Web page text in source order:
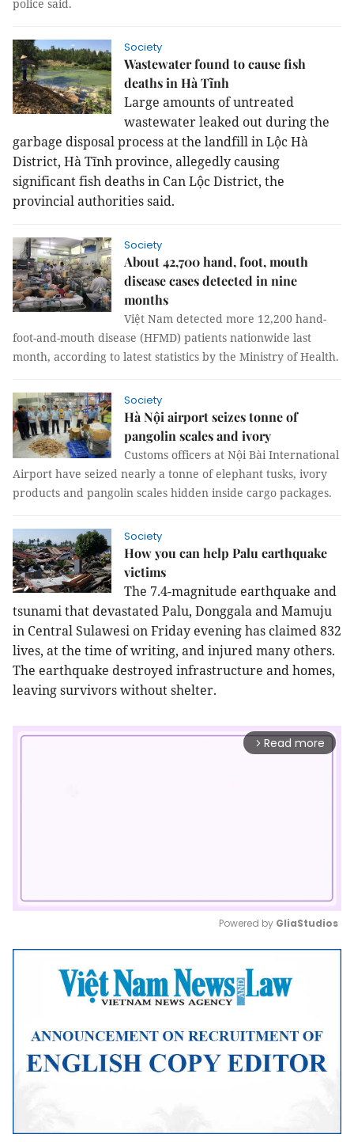
police said.
Society
Wastewater found to cause fish
deaths in Hà Tĩnh
Large amounts of untreated
wastewater leaked out during the
garbage disposal process at the landfill in Lộc Hà
District, Hà Tĩnh province, allegedly causing
significant fish deaths in Can Lộc District, the
provincial authorities said.
Society
About 42,700 hand, foot, mouth
disease cases detected in nine
months
Việt Nam detected more 12,200 hand-
foot-and-mouth disease (HFMD) patients nationwide last
month, according to latest statistics by the Ministry of Health.
Society
Hà Nội airport seizes tonne of
pangolin scales and ivory
Customs officers at Nội Bài International
Airport have seized nearly a tonne of elephant tusks, ivory
products and pangolin scales hidden inside cargo packages.
Society
How you can help Palu earthquake
victims
The 7.4-magnitude earthquake and
tsunami that devastated Palu, Donggala and Mamuju
in Central Sulawesi on Friday evening has claimed 832
lives, at the time of writing, and injured many others.
The earthquake destroyed infrastructure and homes,
leaving survivors without shelter.
arrow_forward_ios Read more
Mute
Powered by GliaStudios